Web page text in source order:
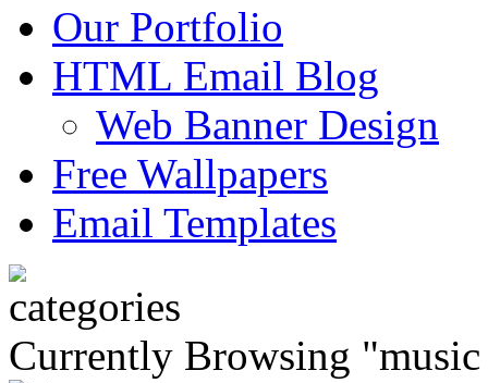
Our Portfolio
HTML Email Blog
Web Banner Design
Free Wallpapers
Email Templates
Currently Browsing